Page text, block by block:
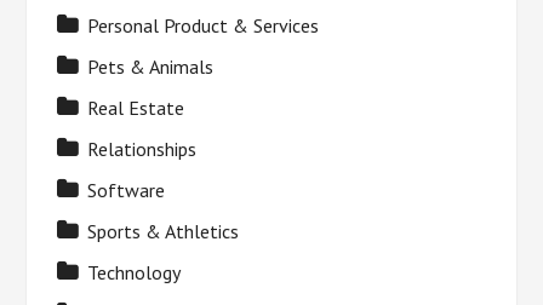
Personal Product & Services
Pets & Animals
Real Estate
Relationships
Software
Sports & Athletics
Technology